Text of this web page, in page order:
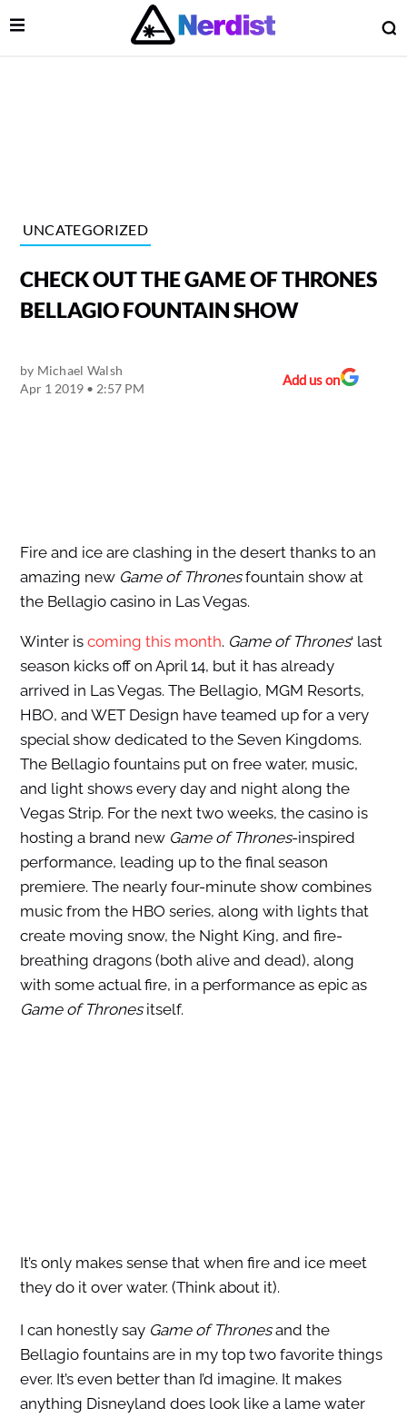
Main Navigation
Open Menu
UNCATEGORIZED
CHECK OUT THE GAME OF THRONES
BELLAGIO FOUNTAIN SHOW
by Michael Walsh
Apr 1 2019 • 2:57 PM
Add us on
Fire and ice are clashing in the desert thanks to an
amazing new Game of Thronesfountain show at
the Bellagio casino in Las Vegas.
Winter is coming this month. Game of Thrones‘ last
season kicks off on April 14, but it has already
arrived in Las Vegas. The Bellagio, MGM Resorts,
HBO, and WET Design have teamed up for a very
special show dedicated to the Seven Kingdoms.
The Bellagio fountains put on free water, music,
and light shows every day and night along the
Vegas Strip. For the next two weeks, the casino is
hosting a brand new Game of Thrones-inspired
performance, leading up to the final season
premiere. The nearly four-minute show combines
music from the HBO series, along with lights that
create moving snow, the Night King, and fire-
breathing dragons (both alive and dead), along
with some actual fire, in a performance as epic as
Game of Thronesitself.
It’s only makes sense that when fire and ice meet
they do it over water. (Think about it).
I can honestly say Game of Thronesand the
Bellagio fountains are in my top two favorite things
ever. It’s even better than I’d imagine. It makes
anything Disneyland does look like a lame water
Menu